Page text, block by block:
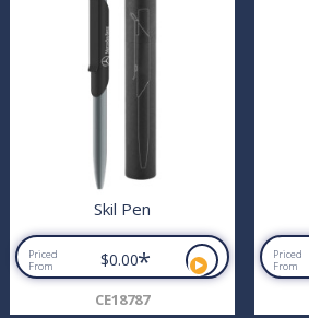
Skil Pen
Priced
From
$0.00*
CE18787
Priced
From